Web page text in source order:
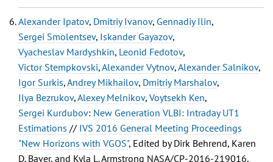
Alexander Ipatov, Dmitriy Ivanov, Gennadiy Ilin,
Sergei Smolentsev, Iskander Gayazov,
Vyacheslav Mardyshkin, Leonid Fedotov,
Victor Stempkovski,Alexander Vytnov,Alexander Salnikov,
Igor Surkis,Andrey Mikhailov, Dmitriy Marshalov,
Ilya Bezrukov,Alexey Melnikov, Voytsekh Ken,
Sergei Kurdubov: New Generation VLBI: Intraday UT1
Estimations // IVS 2016 General Meeting Proceedings
"New Horizons with VGOS", Edited by Dirk Behrend, Karen
D. Baver, and Kyla L. Armstrong NASA/CP-2016-219016,